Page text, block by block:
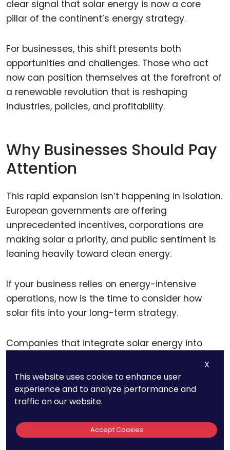
clear signal that solar energy is now a core
pillar of the continent’s energy strategy.
For businesses, this shift presents both
opportunities and challenges. Those who act
now can position themselves at the forefront of
a renewable revolution that is reshaping
industries, policies, and profitability.
Why Businesses Should Pay
Attention
This rapid expansion isn’t happening in isolation.
European governments are offering
unprecedented incentives, corporations are
making solar a priority, and public sentiment is
leaning heavily toward clean energy.
If your business relies on energy-intensive
operations, now is the time to consider how
solar fits into your long-term strategy.
Companies that integrate solar energy into
Lower energy costs and long-term savings
Compliance with evolving EU regulations
Enhanced brand reputation as a
X
This website uses cookie to enhance user
experience and to analyze performance and
traffic on our website.
Accept Cookies